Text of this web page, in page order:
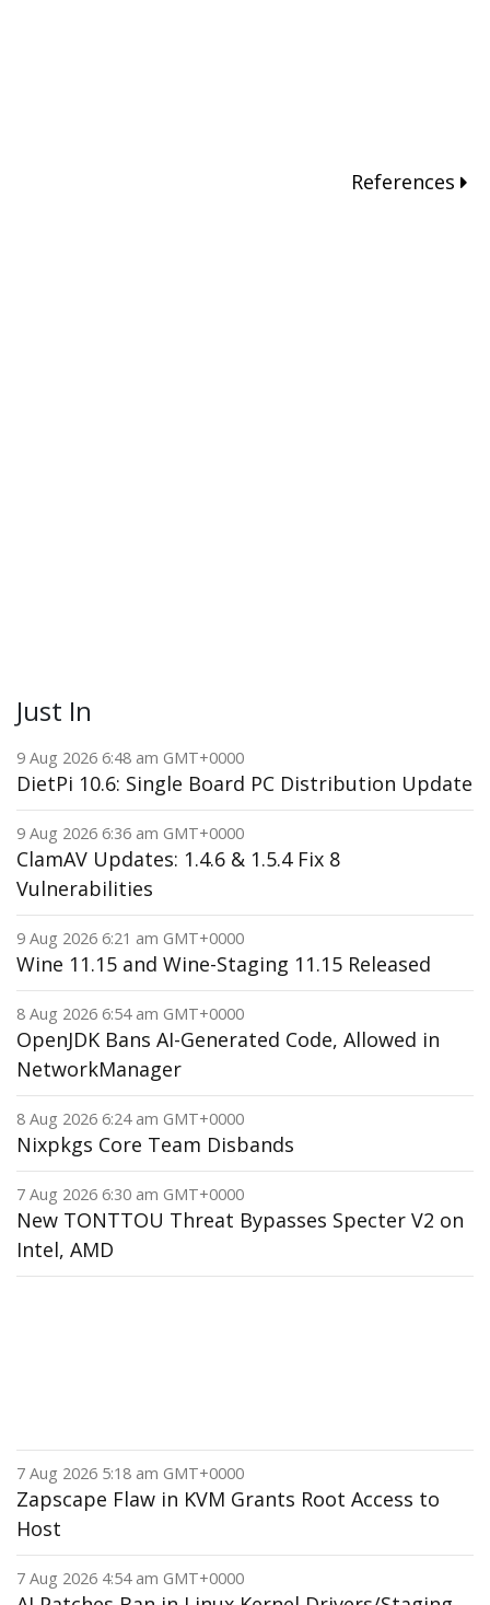
References
Just In
9 Aug 2026 6:48 am GMT+0000
DietPi 10.6: Single Board PC Distribution Update
9 Aug 2026 6:36 am GMT+0000
ClamAV Updates: 1.4.6 & 1.5.4 Fix 8
Vulnerabilities
9 Aug 2026 6:21 am GMT+0000
Wine 11.15 and Wine-Staging 11.15 Released
8 Aug 2026 6:54 am GMT+0000
OpenJDK Bans AI-Generated Code, Allowed in
NetworkManager
8 Aug 2026 6:24 am GMT+0000
Nixpkgs Core Team Disbands
7 Aug 2026 6:30 am GMT+0000
New TONTTOU Threat Bypasses Specter V2 on
Intel, AMD
7 Aug 2026 5:18 am GMT+0000
Zapscape Flaw in KVM Grants Root Access to
Host
7 Aug 2026 4:54 am GMT+0000